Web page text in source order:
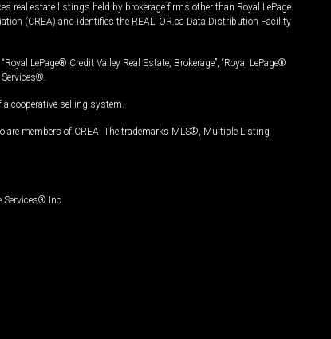
real estate listings held by brokerage firms other than Royal LePage
(CREA) and identifies the REALTOR.ca Data Distribution Facility
LePage® Credit Valley Real Estate, Brokerage”, “Royal LePage®
cooperative selling system.
are members of CREA. The trademarks MLS®, Multiple Listing
Inc.